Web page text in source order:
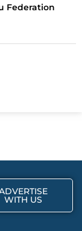
Federation
WITH US